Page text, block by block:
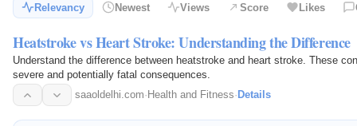
Relevancy Newest Views Score Likes
Heatstroke vs Heart Stroke: Understanding the Difference
Understand the difference between heatstroke and heart stroke. These
severe and potentially fatal consequences.
saaoldelhi.com· Health and Fitness· Details